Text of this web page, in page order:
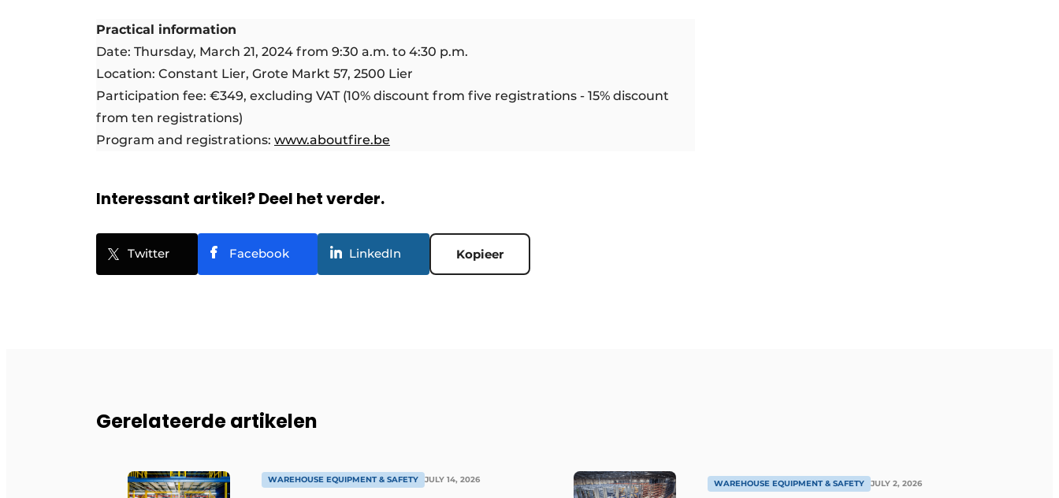
Practical information
Date: Thursday, March 21, 2024 from 9:30 a.m. to 4:30 p.m.
Location: Constant Lier, Grote Markt 57, 2500 Lier
Participation fee: €349, excluding VAT (10% discount from five registrations - 15% discount
from ten registrations)
Program and registrations: www.aboutfire.be
Interessant artikel? Deel het verder.
Twitter Facebook LinkedIn Kopieer
Gerelateerde artikelen
WAREHOUSE EQUIPMENT & SAFETY JULY 14, 2026 WAREHOUSE EQUIPMENT & SAFETY JULY 2, 2026